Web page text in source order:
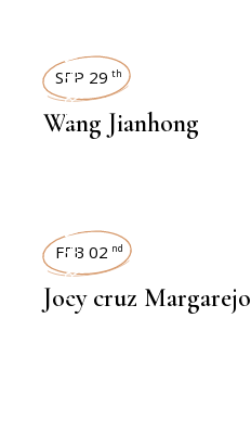
INTERVIEWS
SEP 29 th
Wang Jianhong
INTERVIEWS
FEB 02 nd
Joey cruz Margarejo